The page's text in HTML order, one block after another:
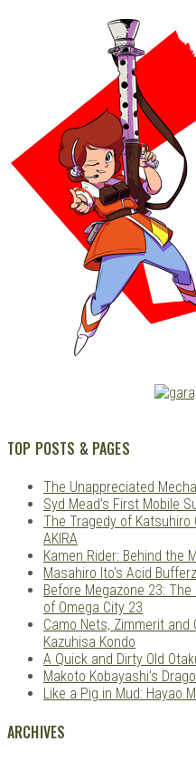
TOP POSTS & PAGES
The Unappreciated
Syd Mead's First Mobile
The Tragedy of Katsuhiro
AKIRA
Kamen Rider: Behind the
Masahiro Ito's Acid
Before Megazone 23:
of Omega City 23
Camo Nets, Zimmerit and
Kazuhisa Kondo
A Quick and Dirty Old
Makoto Kobayashi's
Like a Pig in Mud: Hayao
ARCHIVES